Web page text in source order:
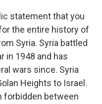
statement that you
the entire history of
Syria. Syria battled
in 1948 and has
wars since. Syria
Heights to Israel.
forbidden between